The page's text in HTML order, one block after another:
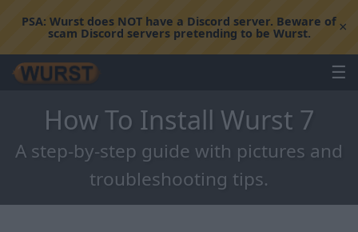
PSA: Wurst does NOT have a Discord server. Beware of
scam Discord servers pretending to be Wurst. ×
☰
How To Install Wurst 7
A step-by-step guide with pictures and
troubleshooting tips.